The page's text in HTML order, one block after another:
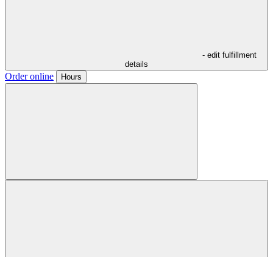
- edit fulfillment
details
Order online Hours